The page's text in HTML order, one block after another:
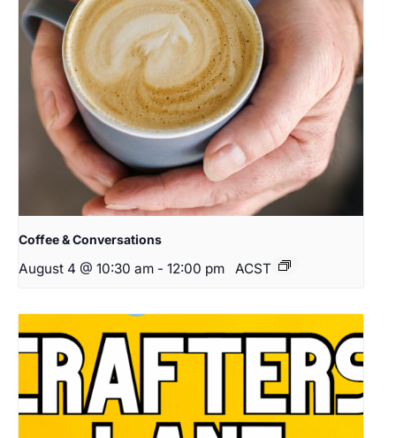
Coffee & Conversations
August 4 @ 10:30 am - 12:00 pm ACST